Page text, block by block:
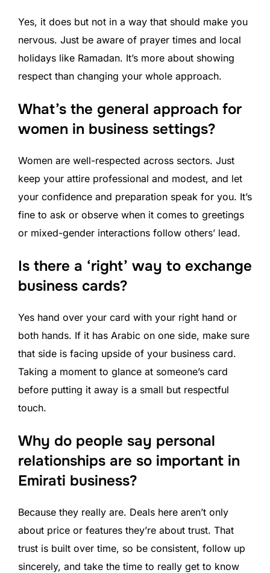
Yes, it does but not in a way that should make you
nervous. Just be aware of prayer times and local
holidays like Ramadan. It’s more about showing
respect than changing your whole approach.
What’s the general approach for
women in business settings?
Women are well-respected across sectors. Just
keep your attire professional and modest, and let
your confidence and preparation speak for you. It’s
fine to ask or observe when it comes to greetings
or mixed-gender interactions follow others’ lead.
Is there a ‘right’ way to exchange
business cards?
Yes hand over your card with your right hand or
both hands. If it has Arabic on one side, make sure
that side is facing upside of your business card.
Taking a moment to glance at someone’s card
before putting it away is a small but respectful
touch.
Why do people say personal
relationships are so important in
Emirati business?
Because they really are. Deals here aren’t only
about price or features they’re about trust. That
trust is built over time, so be consistent, follow up
sincerely, and take the time to really get to know